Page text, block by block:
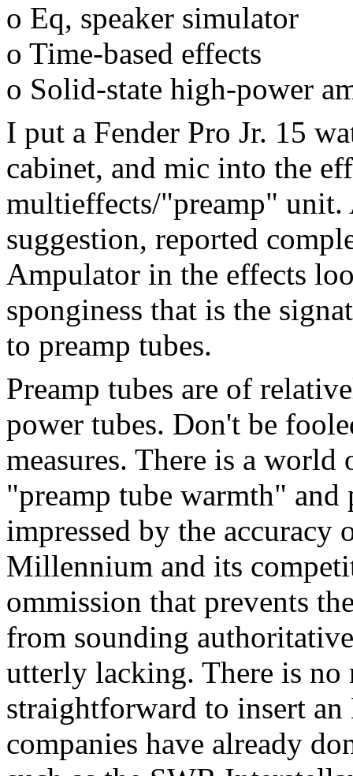
o Eq, speaker simulator
o Time-based effects
o Solid-state high-power
I put a Fender Pro Jr. 15
cabinet, and mic into the
multieffects/"preamp" unit.
suggestion, reported
Ampulator in the effects
sponginess that is the
to preamp tubes.
Preamp tubes are of
power tubes. Don't be
measures. There is a
"preamp tube warmth"
impressed by the accuracy
Millennium and its
ommission that prevents
from sounding
utterly lacking. There is
straightforward to insert
companies have already